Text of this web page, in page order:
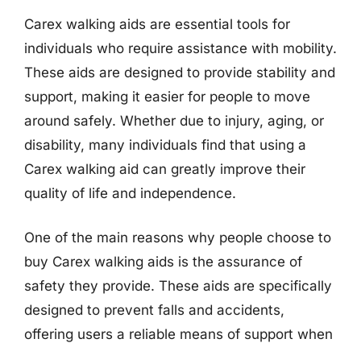
Carex walking aids are essential tools for
individuals who require assistance with mobility.
These aids are designed to provide stability and
support, making it easier for people to move
around safely. Whether due to injury, aging, or
disability, many individuals find that using a
Carex walking aid can greatly improve their
quality of life and independence.
One of the main reasons why people choose to
buy Carex walking aids is the assurance of
safety they provide. These aids are specifically
designed to prevent falls and accidents,
offering users a reliable means of support when